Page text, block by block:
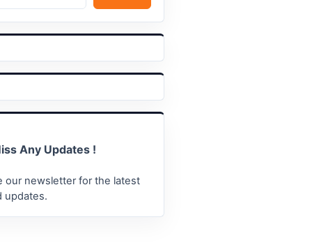
Any Updates !
our newsletter for the latest
updates.